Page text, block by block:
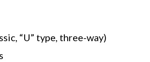
“U” type, three-way)